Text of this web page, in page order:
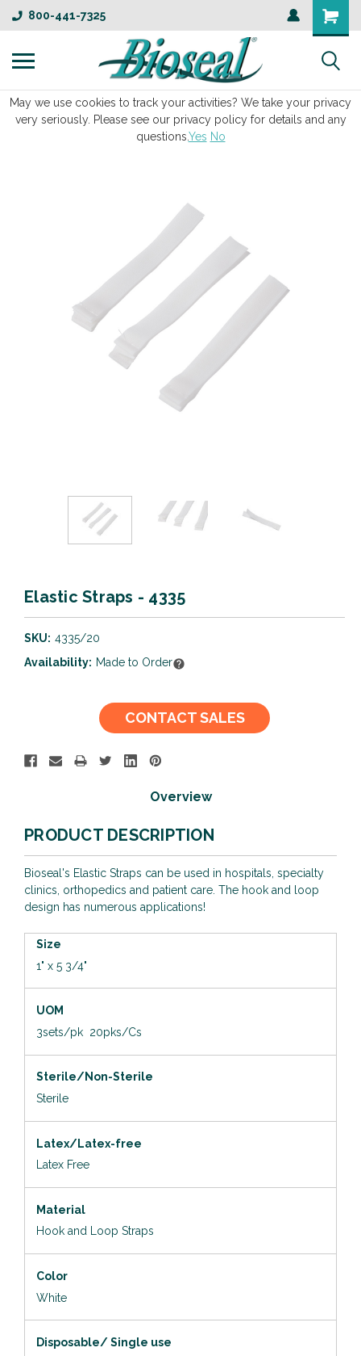
800-441-7325
Elastic Straps - 4335
SKU: 4335/20
Availability: Made to Order
CONTACT SALES
Overview
PRODUCT DESCRIPTION
Bioseal's Elastic Straps can be used in hospitals, specialty
clinics, orthopedics and patient care. The hook and loop
design has numerous applications!
Size
1" x 5 3/4"
UOM
3sets/pk 20pks/Cs
Sterile/Non-Sterile
Sterile
Latex/Latex-free
Latex Free
Material
Hook and Loop Straps
Color
White
Disposable/ Single use
May we use cookies to track your activities? We take your privacy
very seriously. Please see our privacy policy for details and any
questions.Yes No